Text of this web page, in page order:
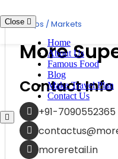
to
content
Close
Home
About Us
Famous Food
Blog
Make Travel Plan
Contact Us
Shops / Markets
More
Contact Info
+91-7090552365
moreretail.in